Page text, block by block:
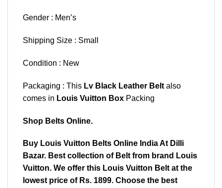
Gender : Men’s
Shipping Size : Small
Condition : New
Packaging : This Lv Black Leather Belt also
comes in Louis Vuitton Box Packing
Shop Belts Online.
Buy Louis Vuitton Belts Online India At Dilli
Bazar. Best collection of Belt from brand Louis
Vuitton. We offer this Louis Vuitton Belt at the
lowest price of Rs. 1899. Choose the best